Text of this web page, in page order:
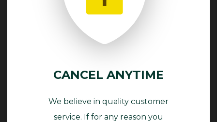
CANCEL ANYTIME
We believe in quality customer
service. If for any reason you